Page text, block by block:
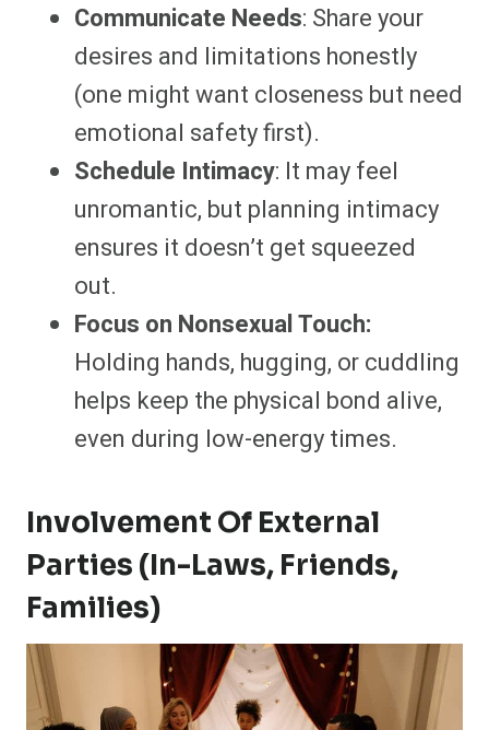
Communicate Needs: Share your
desires and limitations honestly
(one might want closeness but need
emotional safety first).
Schedule Intimacy: It may feel
unromantic, but planning intimacy
ensures it doesn’t get squeezed
out.
Focus on Nonsexual Touch:
Holding hands, hugging, or cuddling
helps keep the physical bond alive,
even during low-energy times.
Involvement Of External
Parties (In-Laws, Friends,
Families)